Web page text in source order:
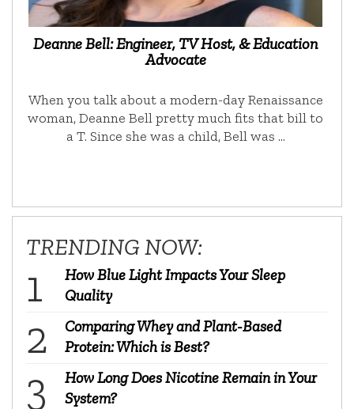
Deanne Bell: Engineer, TV Host, & Education
Advocate
When you talk about a modern-day Renaissance
woman, Deanne Bell pretty much fits that bill to
a T. Since she was a child, Bell was …
TRENDING NOW:
How Blue Light Impacts Your Sleep
Quality
Comparing Whey and Plant-Based
Protein: Which is Best?
How Long Does Nicotine Remain in Your
System?